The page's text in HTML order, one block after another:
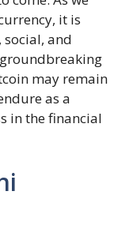
it is
social, and
may remain
as a
in the financial